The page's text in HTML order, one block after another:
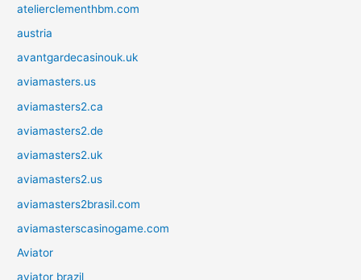
atelierclementhbm.com
austria
avantgardecasinouk.uk
aviamasters.us
aviamasters2.ca
aviamasters2.de
aviamasters2.uk
aviamasters2.us
aviamasters2brasil.com
aviamasterscasinogame.com
Aviator
aviator brazil